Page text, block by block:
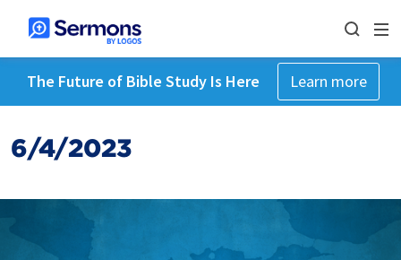
The Future of Bible Study Is Here Learn more
6/4/2023